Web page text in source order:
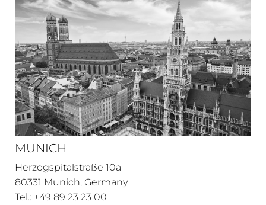
MUNICH
Herzogspitalstraße 10a
80331 Munich, Germany
Tel.: +49 89 23 23 00